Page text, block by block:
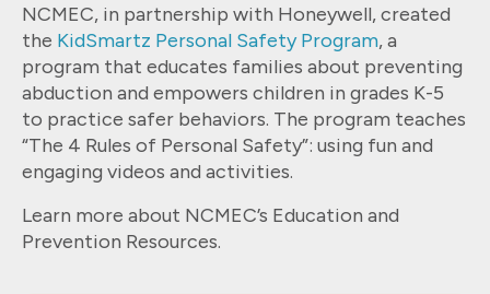
NCMEC, in partnership with Honeywell, created
the KidSmartz Personal Safety Program, a
program that educates families about preventing
abduction and empowers children in grades K-5
to practice safer behaviors. The program teaches
“The 4 Rules of Personal Safety”: using fun and
engaging videos and activities.
Learn more about NCMEC’s Education and
Prevention Resources.